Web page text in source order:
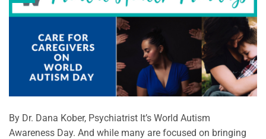
By Dr. Dana Kober, Psychiatrist It’s World Autism
Awareness Day. And while many are focused on bringing